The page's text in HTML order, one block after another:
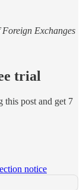
Exchanges
trial
this post and get 7
notice